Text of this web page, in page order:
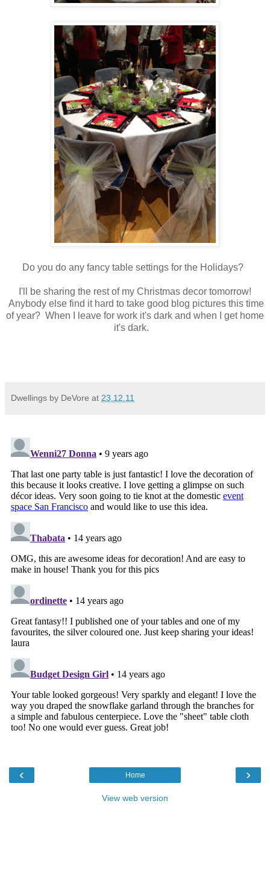
Do you do any fancy table settings for the Holidays?
I'll be sharing the rest of my Christmas decor tomorrow!
Anybody else find it hard to take good blog pictures this time
of year? When I leave for work it's dark and when I get home
it's dark.
Dwellings by DeVore at 23.12.11
‹ ›
Home
View web version